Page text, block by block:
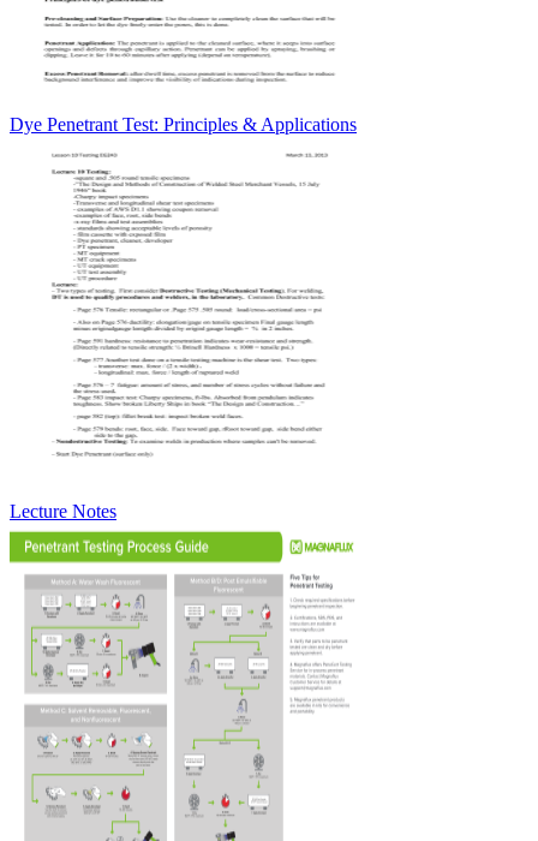
Dye Penetrant Test: Principles & Applications
Lecture Notes